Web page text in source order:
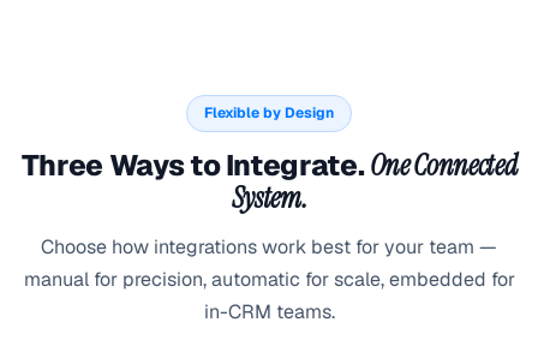
Flexible by Design
Three Ways to Integrate.One Connected
System.
Choose how integrations work best for your team —
manual for precision, automatic for scale, embedded for
in-CRM teams.